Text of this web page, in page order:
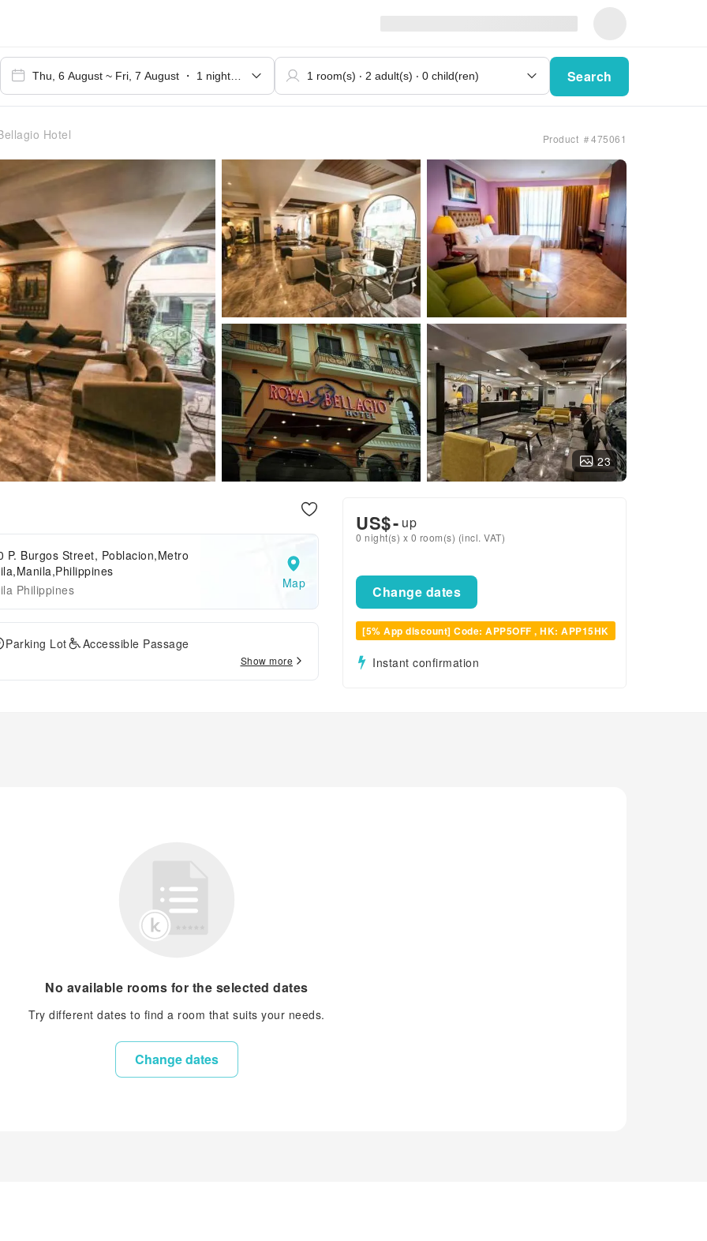
Search
Hotel Product ＃475061
23
P. Burgos Street, Poblacion,Metro
Philippines
Map
Parking Lot
Accessible Passage
Show more
US$- up
0 night(s) x 0 room(s) (incl. VAT)
Change dates
[5% App discount] Code: APP5OFF , HK: APP15HK
Instant confirmation
No available rooms for the selected dates
Try different dates to find a room that suits your needs.
Change dates